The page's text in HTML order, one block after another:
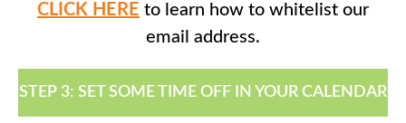
CLICK HERE to learn how to whitelist our
email address.
STEP 3: SET SOME TIME OFF IN YOUR CALENDAR